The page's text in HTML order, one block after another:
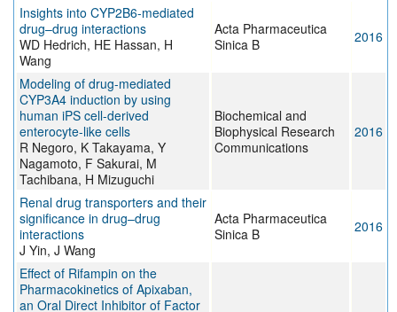
Insights into CYP2B6-mediated
drug–drug interactions
WD Hedrich, HE Hassan, H
Wang
Acta Pharmaceutica
Sinica B
2016
Modeling of drug-mediated
CYP3A4 induction by using
human iPS cell-derived
enterocyte-like cells
R Negoro, K Takayama, Y
Nagamoto, F Sakurai, M
Tachibana, H Mizuguchi
Biochemical and
Biophysical Research
Communications
2016
Renal drug transporters and their
significance in drug–drug
interactions
J Yin, J Wang
Acta Pharmaceutica
Sinica B
2016
Effect of Rifampin on the
Pharmacokinetics of Apixaban,
an Oral Direct Inhibitor of Factor